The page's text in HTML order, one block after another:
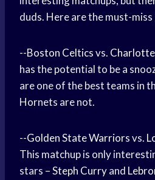
duds. Here are the must-
--Boston Celticsvs.
has the potential to be a
are one of the best teams in
Hornets are not.
--Golden State Warriorsvs.
This matchup is only
stars –Steph Curryand